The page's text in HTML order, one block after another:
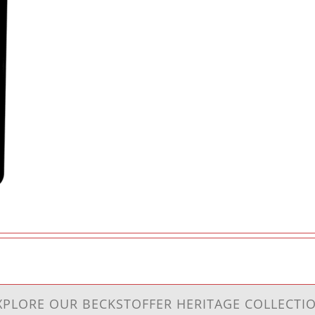
OUR BECKSTOFFER HERITAGE